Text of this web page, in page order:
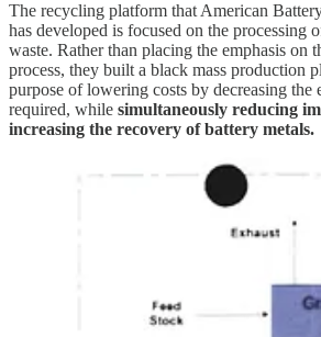
The recycling platform that American
has developed is focused on the processing
waste. Rather than placing the emphasis on
process, they built a black mass production
purpose of lowering costs by decreasing the
required, while simultaneously reducing
increasing the recovery of battery metals.